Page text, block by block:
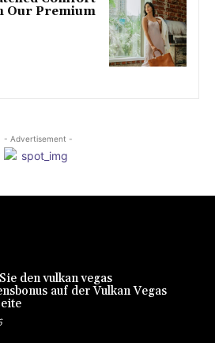
Our Premium
- Advertisement -
den vulkan vegas
auf der Vulkan Vegas